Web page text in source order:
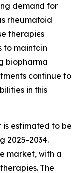
demand for
rheumatoid
therapies
to maintain
biopharma
continue to
in this
is estimated to be
2025-2034.
market, with a
The